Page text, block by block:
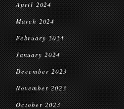
April 2024
March 2024
February 2024
January 2024
December 2023
November 2023
October 2023